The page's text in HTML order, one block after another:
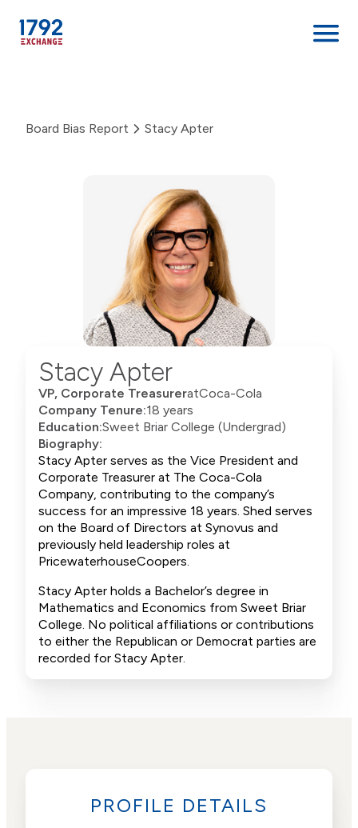
content
Board Bias Report Stacy Apter
Stacy Apter
VP, Corporate TreasureratCoca-Cola
Company Tenure:18 years
Education:Sweet Briar College (Undergrad)
Biography:
Stacy Apter serves as the Vice President and
Corporate Treasurer at The Coca-Cola
Company, contributing to the company’s
success for an impressive 18 years. Shed serves
on the Board of Directors at Synovus and
previously held leadership roles at
PricewaterhouseCoopers.
Stacy Apter holds a Bachelor’s degree in
Mathematics and Economics from Sweet Briar
College. No political affiliations or contributions
to either the Republican or Democrat parties are
recorded for Stacy Apter.
PROFILE DETAILS